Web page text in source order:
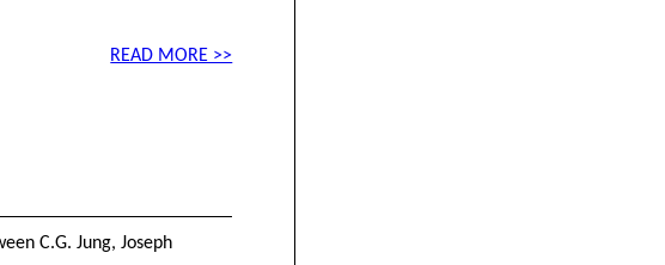
READ MORE >>
C.G. Jung, Joseph